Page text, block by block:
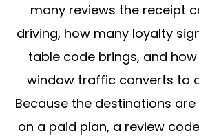
many reviews the receipt
driving, how many loyalty
table code brings, and
window traffic converts to
Because the destinations
on a paid plan, a review